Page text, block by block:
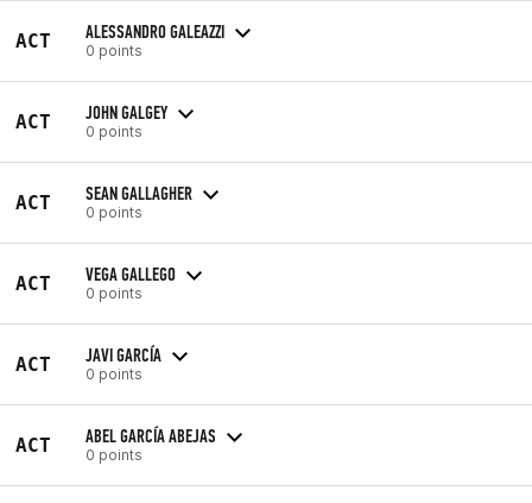
ACT ALESSANDRO GALEAZZI
0 points
ACT JOHN GALGEY
0 points
ACT SEAN GALLAGHER
0 points
ACT VEGA GALLEGO
0 points
ACT JAVI GARCÍA
0 points
ACT ABEL GARCÍA ABEJAS
0 points